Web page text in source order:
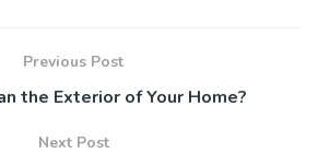
Previous Post
the Exterior of Your Home?
Next Post